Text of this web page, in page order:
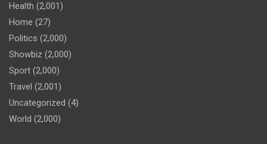
Health (2,001)
Home (27)
Politics (2,000)
Showbiz (2,000)
Sport (2,000)
Travel (2,001)
Uncategorized (4)
World (2,000)